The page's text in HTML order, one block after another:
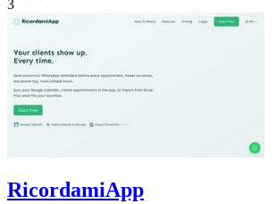
3
RicordamiApp